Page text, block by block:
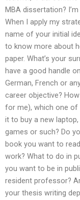
MBA dissertation?
When I apply my
name of your initial
to know more about
paper. What’s your
have a good handle
German, French or
career objective?
for me), which one of
it to buy a new
games or such? Do
book you want to
work? What to do in
you want to be in
resident professor?
your thesis writing